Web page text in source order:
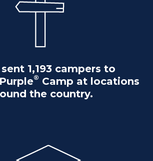
sent 1,193 campers to
® Camp at locations
the country.